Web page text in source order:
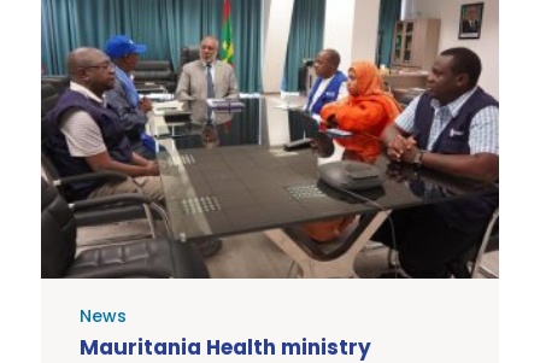
News
Mauritania Health ministry